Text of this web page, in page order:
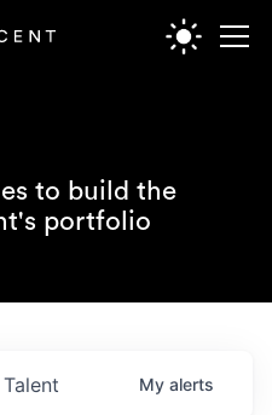
to build the
portfolio
Talent My alerts